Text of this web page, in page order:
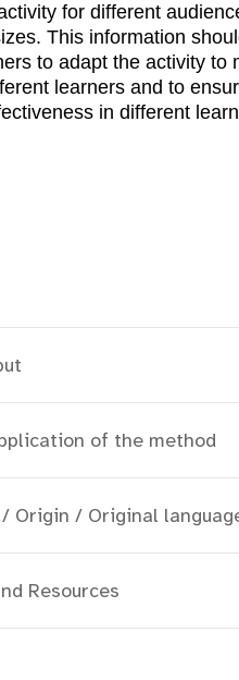
for different
This information
to adapt the activity to
learners and to
in different
of the method
/ Origin / Original
Resources